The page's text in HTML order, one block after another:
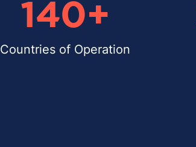
140+
Countries of Operation